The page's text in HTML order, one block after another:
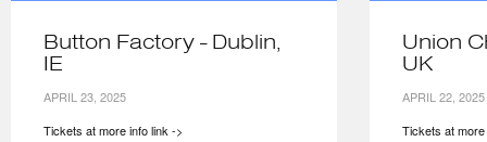
Button Factory - Dublin,
IE
APRIL 23, 2025
Tickets at more info link ->
Union
UK
APRIL 22, 2025
Tickets at